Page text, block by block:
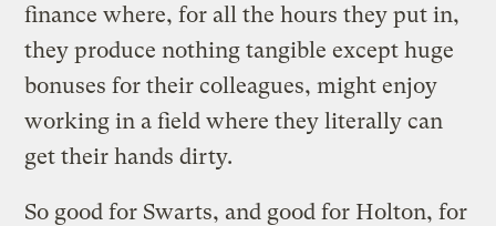
finance where, for all the hours they put in,
they produce nothing tangible except huge
bonuses for their colleagues, might enjoy
working in a field where they literally can
get their hands dirty.
So good for Swarts, and good for Holton, for